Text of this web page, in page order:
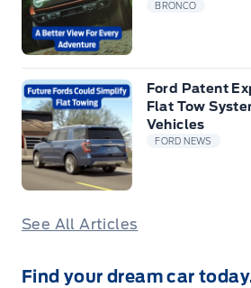
BRONCO
Ford Patent
Flat Tow
Vehicles
FORD NEWS
See All Articles
Find your dream car